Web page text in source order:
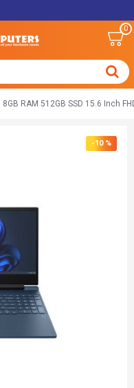
0
RAM 512GB SSD 15.6 Inch
-10 %